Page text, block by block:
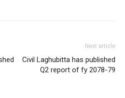
Next article
Civil Laghubitta has published
Q2 report of fy 2078-79